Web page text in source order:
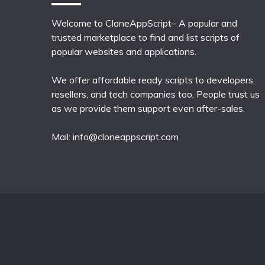
Welcome to CloneAppScript– A popular and
trusted marketplace to find and list scripts of
popular websites and applications.
We offer affordable ready scripts to developers,
resellers, and tech companies too. People trust us
as we provide them support even after-sales.
Mail: info@cloneappscript.com